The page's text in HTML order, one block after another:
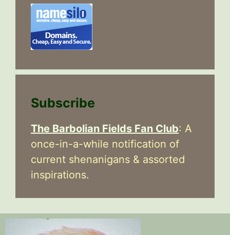
Subscribe
The Barbolian Fields Fan Club: A
once-in-a-while notification of
current shenanigans & assorted
inspirations.